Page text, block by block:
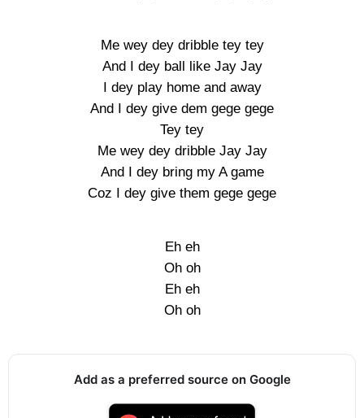
Me wey dey dribble tey tey
And I dey ball like Jay Jay
I dey play home and away
And I dey give dem gege gege
Tey tey
Me wey dey dribble Jay Jay
And I dey bring my A game
Coz I dey give them gege gege
Eh eh
Oh oh
Eh eh
Oh oh
Add as a preferred source on Google